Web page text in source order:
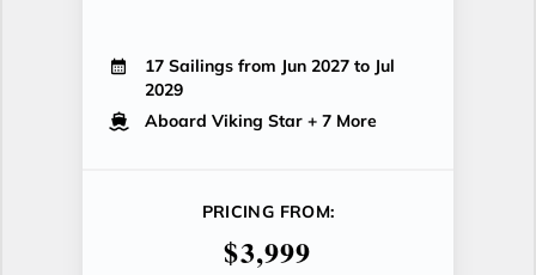
17 Sailings from Jun 2027 to Jul
2029
Aboard Viking Star + 7 More
PRICING FROM:
$3,999